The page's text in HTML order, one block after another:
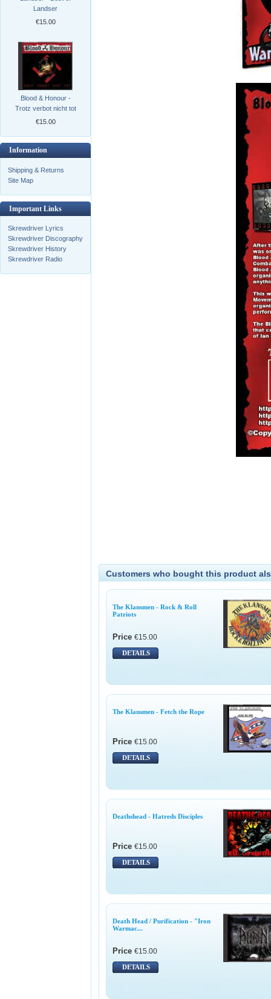
Landser
€15.00
Blood & Honour -
Trotz verbot nicht tot
€15.00
Information
Shipping & Returns
Site Map
Important Links
Skrewdriver Lyrics
Skrewdriver Discography
Skrewdriver History
Skrewdriver Radio
Customers who bought this product
The Klansmen - Rock & Roll
Patriots
Price €15.00
DETAILS
The Klansmen - Fetch the Rope
Price €15.00
DETAILS
Deathshead - Hatreds Disciples
Price €15.00
DETAILS
Death Head / Purification - "Iron
Warmac...
Price €15.00
DETAILS